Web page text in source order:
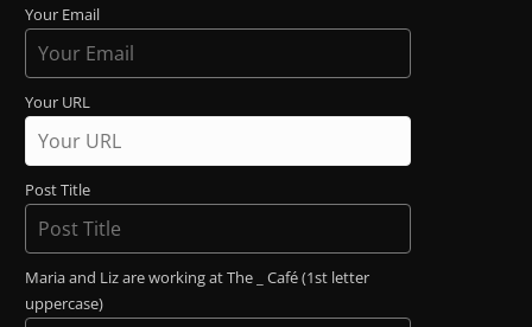
Your Email
Your URL
Post Title
Maria and Liz are working at The _ Café (1st letter
uppercase)